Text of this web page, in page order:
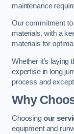
maintenance
Our commitment
materials, with a
materials for
Whether it’s laying
expertise in long
process and
Why
Choosing our
equipment and